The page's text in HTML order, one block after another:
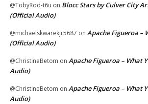
@TobyRod-t6u on Blocc Stars by Culver City
(Official Audio)
@michaelskwarekjr5687 on Apache Figueroa –
(Official Audio)
@ChristineBetom on Apache Figueroa – What
Audio)
@ChristineBetom on Apache Figueroa – What
Audio)